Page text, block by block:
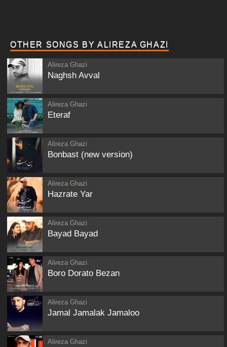
OTHER SONGS BY ALIREZA GHAZI
Alireza Ghazi
Naghsh Avval
Alireza Ghazi
Eteraf
Alireza Ghazi
Bonbast (new version)
Alireza Ghazi
Hazrate Yar
Alireza Ghazi
Bayad Bayad
Alireza Ghazi
Boro Dorato Bezan
Alireza Ghazi
Jamal Jamalak Jamaloo
Alireza Ghazi